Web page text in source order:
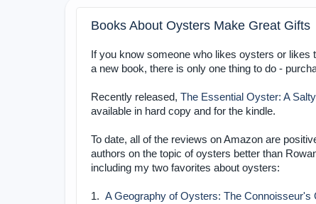
Books About Oysters Make Great Gifts
If you know someone who likes oysters or
a new book, there is only one thing to do -
Recently released, The Essential Oyster: A
available in hard copy and for the kindle.
To date, all of the reviews on Amazon are
authors on the topic of oysters better than
including my two favorites about oysters:
1. A Geography of Oysters: The